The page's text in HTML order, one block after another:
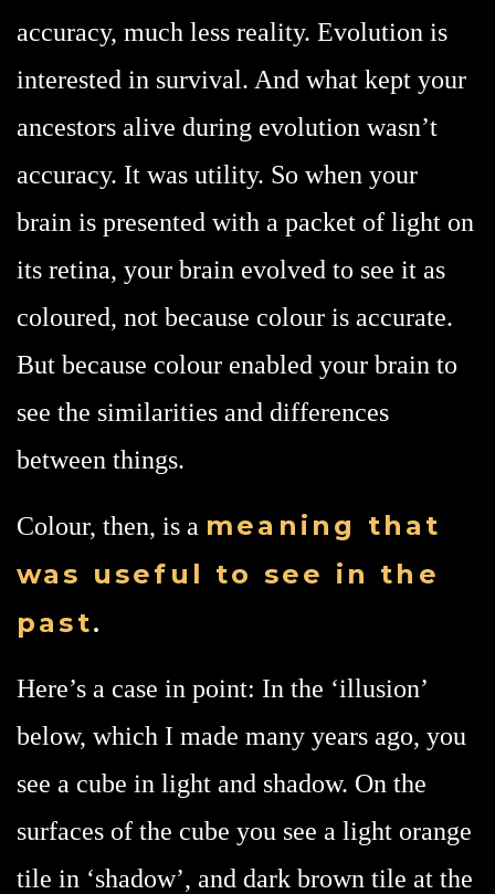
accuracy, much less reality. Evolution is
interested in survival. And what kept your
ancestors alive during evolution wasn’t
accuracy. It was utility. So when your
brain is presented with a packet of light on
its retina, your brain evolved to see it as
coloured, not because colour is accurate.
But because colour enabled your brain to
see the similarities and differences
between things.
Colour, then, is a meaning that
was useful to see in the
past.
Here’s a case in point: In the ‘illusion’
below, which I made many years ago, you
see a cube in light and shadow. On the
surfaces of the cube you see a light orange
tile in ‘shadow’, and dark brown tile at the